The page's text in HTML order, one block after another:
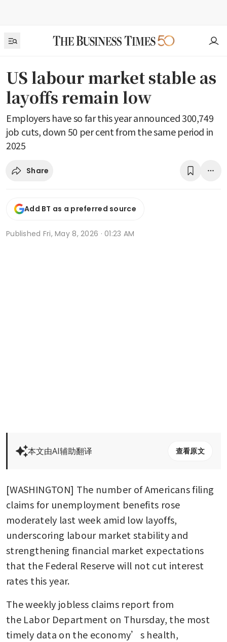
US labour market stable as
layoffs remain low
Employers have so far this year announced 300,749
job cuts, down 50 per cent from the same period in
2025
Share
Add BT as a preferred source
Published Fri, May 8, 2026 · 01:23 AM
本文由AI辅助翻译 查看原文
[WASHINGTON] The number of Americans filing
claims for unemployment benefits rose
moderately last week amid low layoffs,
underscoring labour market stability and
strengthening financial market expectations
that the Federal Reserve will not cut interest
rates this year.
The weekly jobless claims report from
the Labor Department on Thursday, the most
timely data on the economy’s health,